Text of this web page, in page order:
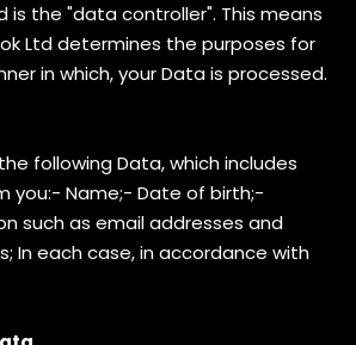
is the "data controller". This means
Ltd determines the purposes for
in which, your Data is processed.
following Data, which includes
you:- Name;- Date of birth;-
such as email addresses and
In each case, in accordance with